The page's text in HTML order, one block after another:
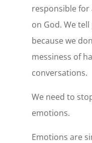
responsible for
on God. We
because we
messiness of
conversations.
We need to
emotions.
Emotions are